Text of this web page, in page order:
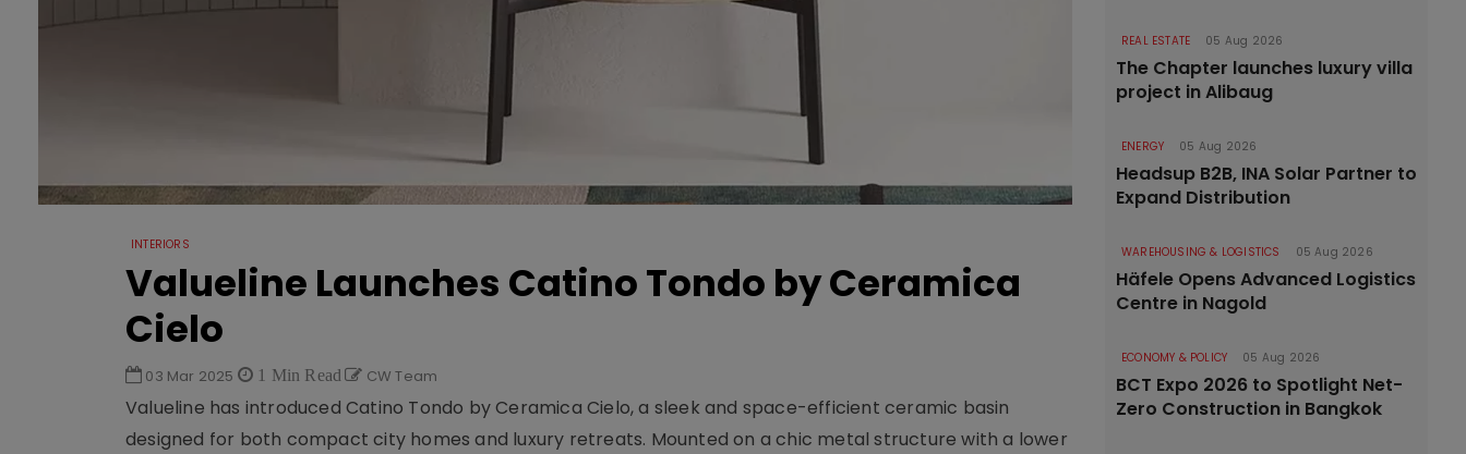
INTERIORS
Valueline Launches Catino Tondo by Ceramica
Cielo
03 Mar 2025 1 Min Read CW Team
Valueline has introduced Catino Tondo by Ceramica Cielo, a sleek and space-efficient ceramic basin
designed for both compact city homes and luxury retreats. Mounted on a chic metal structure with a lower
REAL ESTATE 05 Aug 2026
The Chapter launches luxury villa
project in Alibaug
ENERGY 05 Aug 2026
Headsup B2B, INA Solar Partner to
Expand Distribution
WAREHOUSING & LOGISTICS 05 Aug 2026
Häfele Opens Advanced Logistics
Centre in Nagold
ECONOMY & POLICY 05 Aug 2026
BCT Expo 2026 to Spotlight Net-
Zero Construction in Bangkok